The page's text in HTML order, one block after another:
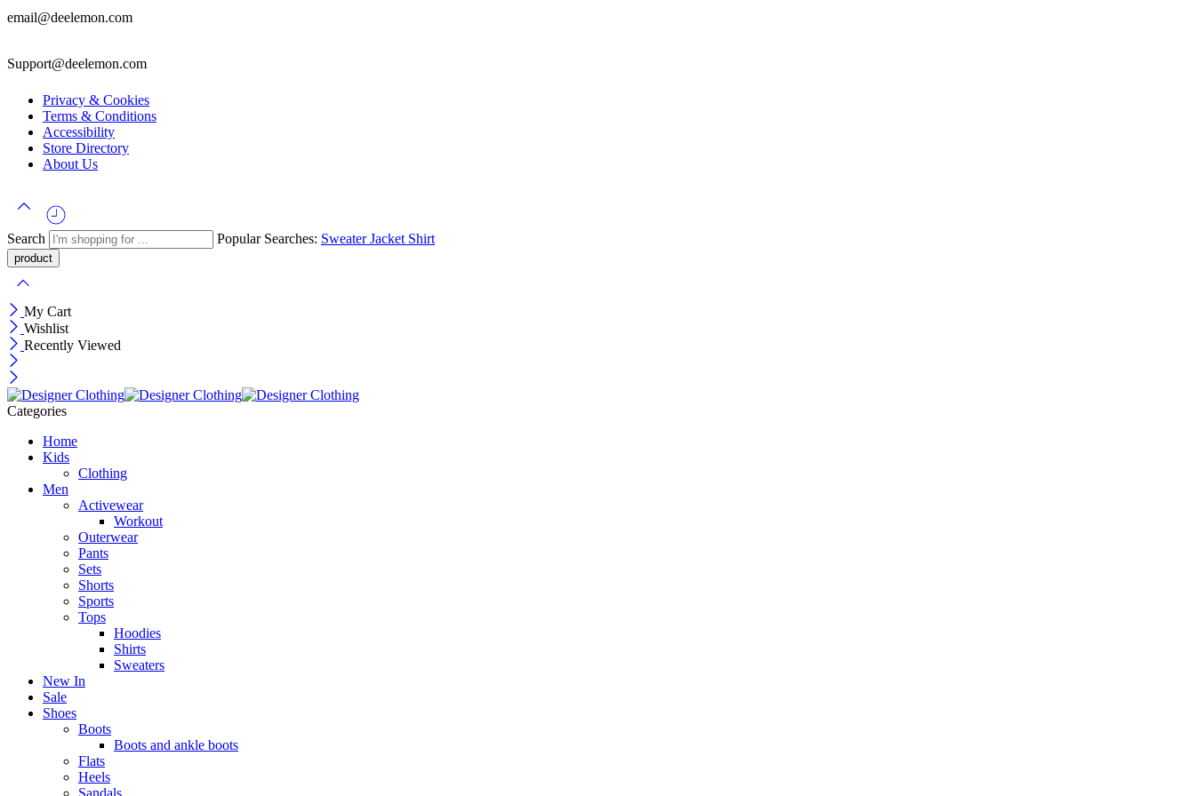
email@deelemon.com
Support@deelemon.com
Privacy & Cookies
Terms & Conditions
Accessibility
Store Directory
About Us
Search Popular Searches: SweaterJacket Shirt
My Cart
Wishlist
Recently Viewed
Categories
Home
Kids
Clothing
Men
Activewear
Workout
Outerwear
Pants
Sets
Shorts
Sports
Tops
Hoodies
Shirts
Sweaters
New In
Sale
Shoes
Boots
Boots and ankle boots
Flats
Heels